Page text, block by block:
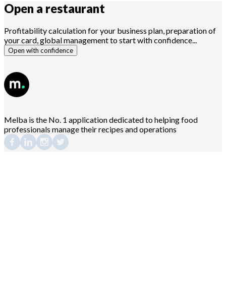
Open a restaurant
Profitability calculation for your business plan, preparation of
your card, global management to start with confidence...
Open with confidence
Melba is the No. 1 application dedicated to helping food
professionals manage their recipes and operations